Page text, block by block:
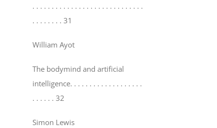
. . . . . . . . . . . . . . . . . . . . . . . . . . . . .
. . . . . . . . 31
William Ayot
The bodymind and artificial
intelligence. . . . . . . . . . . . . . . . . . .
. . . . . . 32
Simon Lewis